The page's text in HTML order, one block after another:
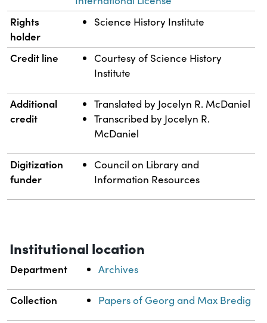
Rights
holder
Science History Institute
Credit line
Courtesy of Science History
Institute
Additional
credit
Translated by Jocelyn R. McDaniel
Transcribed by Jocelyn R.
McDaniel
Digitization
funder
Council on Library and
Information Resources
Institutional location
Department Archives
Collection Papers of Georg and Max Bredig